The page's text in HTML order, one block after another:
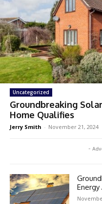
Uncategorized
Groundbreaking
Home Qualifies
Jerry Smith - November 21, 2024
-